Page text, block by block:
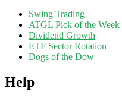
Swing Trading
ATGL Pick of the Week
Dividend Growth
ETF Sector Rotation
Dogs of the Dow
Help